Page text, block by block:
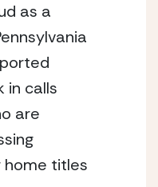
as a
in calls
are
titles